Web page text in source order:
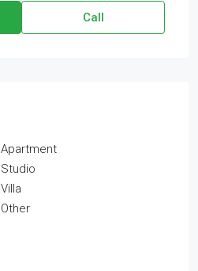
Call
Apartment
Studio
Villa
Other